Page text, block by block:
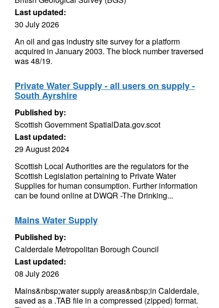
Last updated:
30 July 2026
An oil and gas industry site survey for a platform
acquired in January 2003. The block number traversed
was 48/19.
Private Water Supply - all users on supply -
South Ayrshire
Published by:
Scottish Government SpatialData.gov.scot
Last updated:
29 August 2024
Scottish Local Authorities are the regulators for the
Scottish Legislation pertaining to Private Water
Supplies for human consumption. Further information
can be found online at DWQR -The Drinking...
Mains Water Supply
Published by:
Calderdale Metropolitan Borough Council
Last updated:
08 July 2026
Mains&nbsp;water supply areas&nbsp;in Calderdale,
saved as a .TAB file in a compressed (zipped) format.